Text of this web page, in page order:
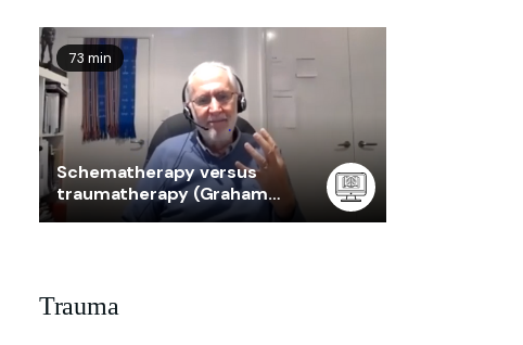
73 min
Schematherapy versus
traumatherapy (Graham
Trauma